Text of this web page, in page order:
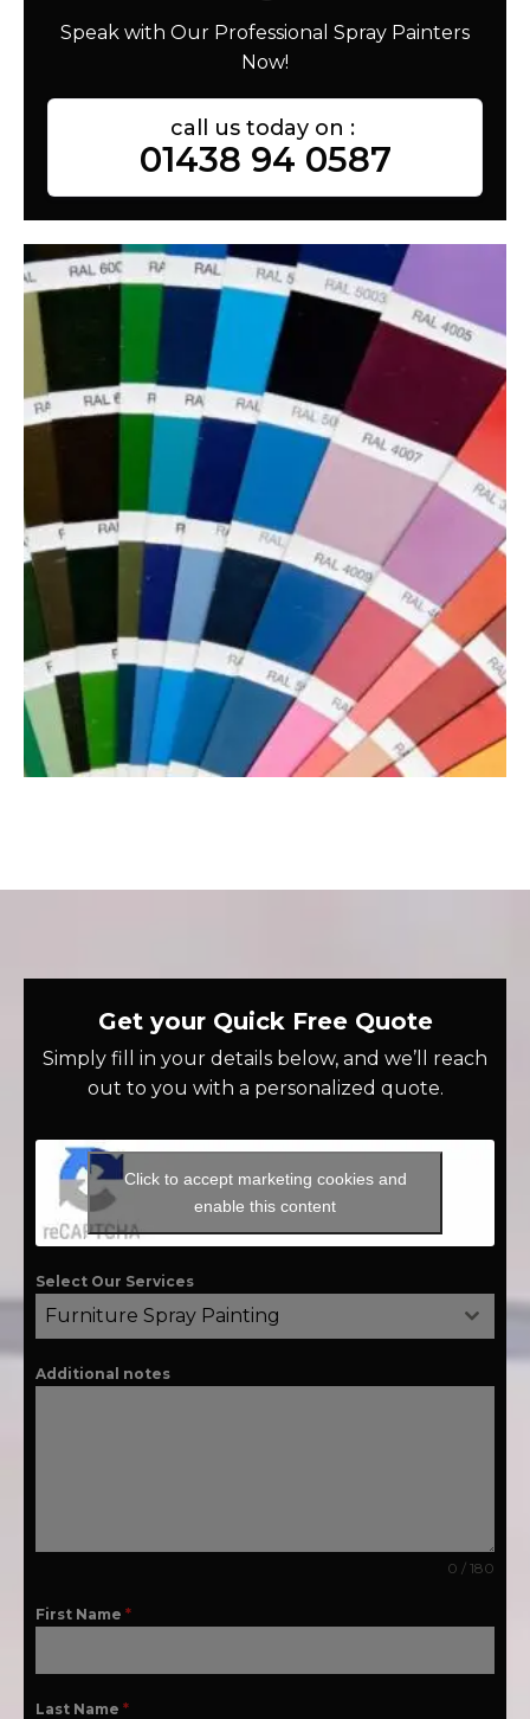
Speak with Our Professional Spray Painters
Now!
call us today on :
01438 94 0587
Get your Quick Free Quote
Simply fill in your details below, and we’ll reach
out to you with a personalized quote.
Click to accept marketing cookies and
enable this content
Select Our Services
Furniture Spray Painting
Additional notes
0 / 180
First Name *
Last Name *